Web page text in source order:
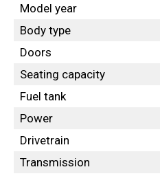
Model year
Body type
Doors
Seating capacity
Fuel tank
Power
Drivetrain
Transmission